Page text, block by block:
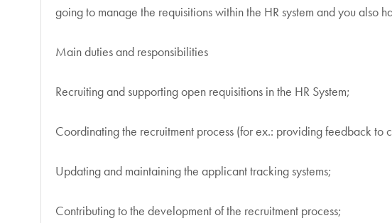
going to manage the requisitions within the HR system and you also
Main duties and responsibilities
Recruiting and supporting open requisitions in the HR System;
Coordinating the recruitment process (for ex.: providing feedback to
Updating and maintaining the applicant tracking systems;
Contributing to the development of the recruitment process;